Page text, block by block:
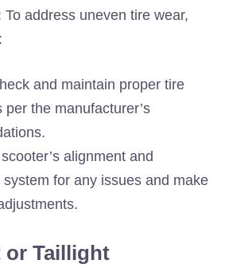
To address uneven tire wear,
and maintain proper tire
per the manufacturer’s
alignment and
for any issues and make
or Taillight